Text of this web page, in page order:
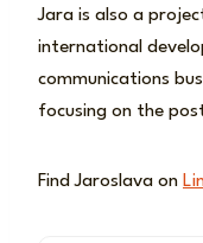
Jara is also a
international
communications
focusing on the
Find Jaroslava on